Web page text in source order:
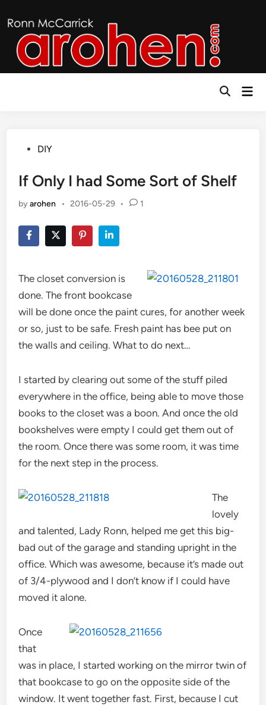
to
content
Open
Posted
DIY
If Only I had Some Sort of Shelf
byarohen • 2016-05-29 • 1
The closet conversion is
done. The front bookcase
will be done once the paint cures, for another week
or so, just to be safe. Fresh paint has bee put on
the walls and ceiling. What to do next…
I started by clearing out some of the stuff piled
everywhere in the office, being able to move those
books to the closet was a boon. And once the old
bookshelves were empty I could get them out of
the room. Once there was some room, it was time
for the next step in the process.
The
lovely
and talented, Lady Ronn, helped me get this big-
bad out of the garage and standing upright in the
office. Which was awesome, because it’s made out
of 3/4-plywood and I don’t know if I could have
moved it alone.
Once
that
was in place, I started working on the mirror twin of
that bookcase to go on the opposite side of the
window. It went together fast. First, because I cut